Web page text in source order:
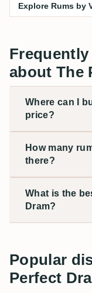
Explore Rums by
about The
Where can I
price?
How many
there?
What is the
Dram?
Popular
Perfect